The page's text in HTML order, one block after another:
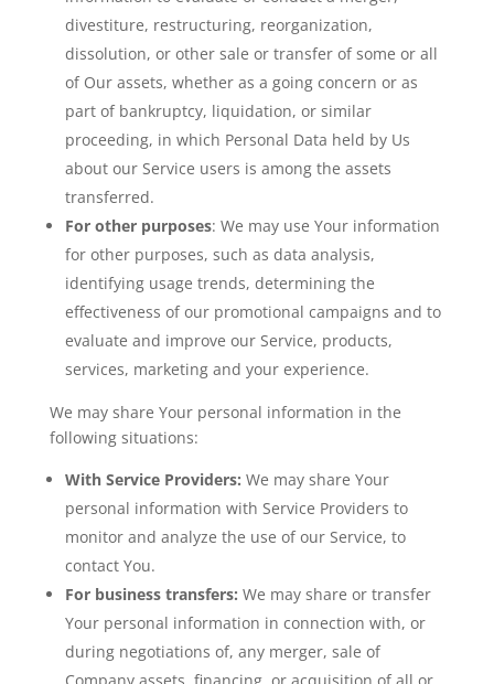
divestiture, restructuring, reorganization,
dissolution, or other sale or transfer of some or all
of Our assets, whether as a going concern or as
part of bankruptcy, liquidation, or similar
proceeding, in which Personal Data held by Us
about our Service users is among the assets
transferred.
For other purposes: We may use Your information
for other purposes, such as data analysis,
identifying usage trends, determining the
effectiveness of our promotional campaigns and to
evaluate and improve our Service, products,
services, marketing and your experience.
We may share Your personal information in the
following situations:
With Service Providers: We may share Your
personal information with Service Providers to
monitor and analyze the use of our Service, to
contact You.
For business transfers: We may share or transfer
Your personal information in connection with, or
during negotiations of, any merger, sale of